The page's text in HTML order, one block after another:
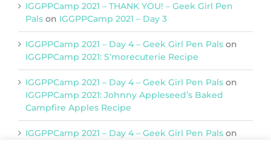
IGGPPCamp 2021 – THANK YOU! – Geek Girl Pen
Pals on IGGPPCamp 2021 – Day 3
IGGPPCamp 2021 – Day 4 – Geek Girl Pen Pals on
IGGPPCamp 2021: S’morecuterie Recipe
IGGPPCamp 2021 – Day 4 – Geek Girl Pen Pals on
IGGPPCamp 2021: Johnny Appleseed’s Baked
Campfire Apples Recipe
IGGPPCamp 2021 – Day 4 – Geek Girl Pen Pals on